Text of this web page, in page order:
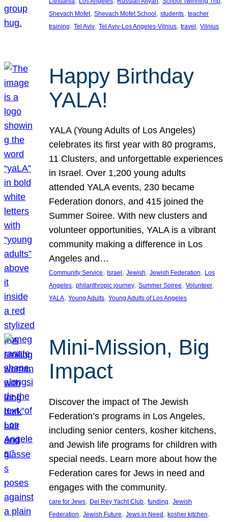
Shevach Mofet, Shevach Mofet School , students, teacher
training, Tel Aviv, Tel Aviv-Los Angeles-Vilnius, travel , Vilnius
Happy Birthday
YALA!
YALA (Young Adults of Los Angeles)
celebrates its first year with 80 programs,
11 Clusters, and unforgettable experiences
in Israel. Over 1,200 young adults
attended YALA events, 230 became
Federation donors, and 415 joined the
Summer Soiree. With new clusters and
volunteer opportunities, YALA is a vibrant
community making a difference in Los
Angeles and…
Community Service, Israel, Jewish, Jewish Federation, Los
Angeles, philanthropic journey, Summer Soiree, Volunteer
YALA, Young Adults, Young Adults of Los Angeles
Mini-Mission, Big
Impact
Discover the impact of The Jewish
Federation’s programs in Los Angeles,
including senior centers, kosher kitchens,
and Jewish life programs for children with
special needs. Learn more about how the
Federation cares for Jews in need and
engages with the community.
care for Jews, Del Rey Yacht Club, funding, Jewish
Federation, Jewish Future, Jews in Need, kosher kitchen